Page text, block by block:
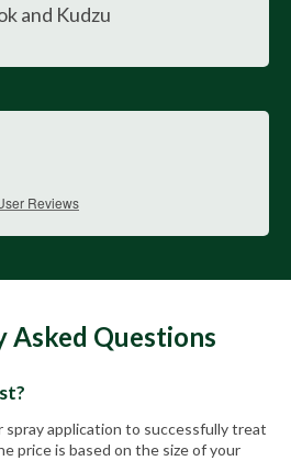
and Kudzu
Reviews
Asked Questions
spray application to successfully treat
price is based on the size of your